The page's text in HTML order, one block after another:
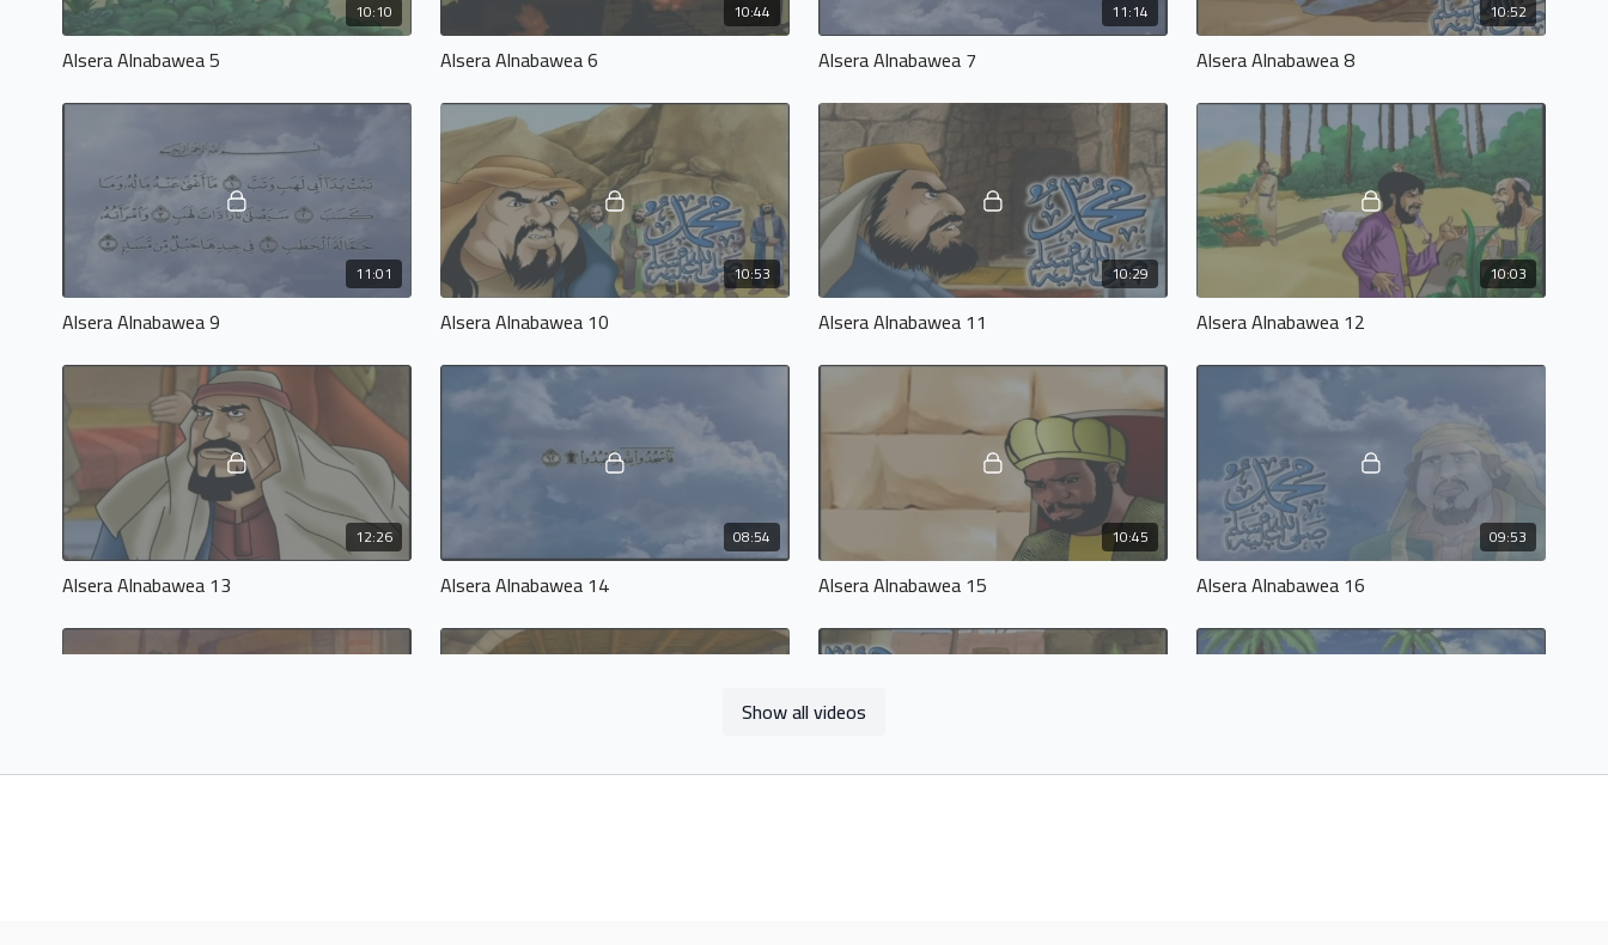
Show all videos
10:10
Alsera Alnabawea 5
10:44
Alsera Alnabawea 6
11:14
Alsera Alnabawea 7
10:52
Alsera Alnabawea 8
11:01
Alsera Alnabawea 9
10:53
Alsera Alnabawea 10
10:29
Alsera Alnabawea 11
10:03
Alsera Alnabawea 12
12:26
Alsera Alnabawea 13
08:54
Alsera Alnabawea 14
10:45
Alsera Alnabawea 15
09:53
Alsera Alnabawea 16